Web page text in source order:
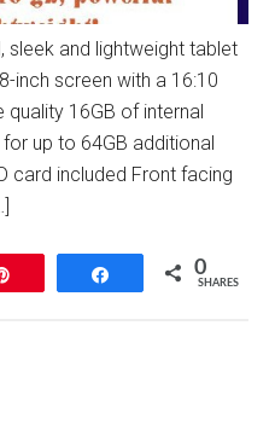
sleek and lightweight tablet
inch screen with a 16:10
16GB of internal
up to 64GB additional
card included Front facing
Share 0
SHARES